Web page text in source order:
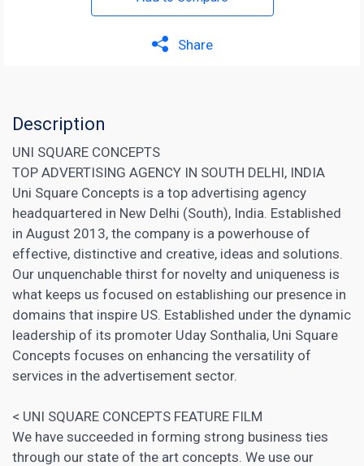
Share
Description
UNI SQUARE CONCEPTS
TOP ADVERTISING AGENCY IN SOUTH DELHI, INDIA
Uni Square Concepts is a top advertising agency
headquartered in New Delhi (South), India. Established
in August 2013, the company is a powerhouse of
effective, distinctive and creative, ideas and solutions.
Our unquenchable thirst for novelty and uniqueness is
what keeps us focused on establishing our presence in
domains that inspire US. Established under the dynamic
leadership of its promoter Uday Sonthalia, Uni Square
Concepts focuses on enhancing the versatility of
services in the advertisement sector.
< UNI SQUARE CONCEPTS FEATURE FILM
We have succeeded in forming strong business ties
through our state of the art concepts. We use our